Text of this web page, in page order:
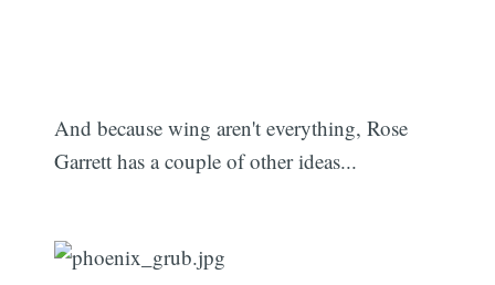
And because wing aren't everything, Rose
Garrett has a couple of other ideas...